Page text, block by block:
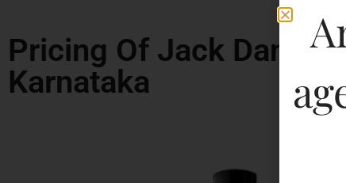
Pricing Of Jack Daniels
Karnataka